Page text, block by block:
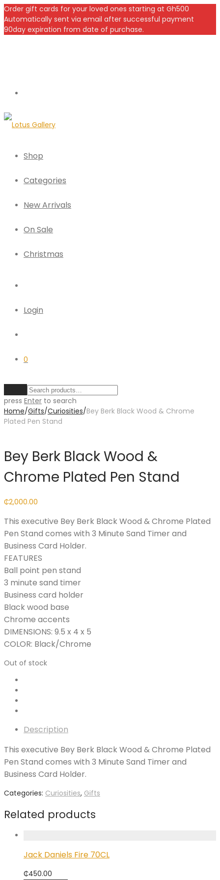
Order gift cards for your loved ones starting at Gh500
Automatically sent via email after successful payment
90day expiration from date of purchase.
Shop
Categories
New Arrivals
On Sale
Christmas
Login
0
press Enter to search
Home/Gifts/Curiosities/Bey Berk Black Wood & Chrome
Plated Pen Stand
Bey Berk Black Wood &
Chrome Plated Pen Stand
₵2,000.00
This executive Bey Berk Black Wood & Chrome Plated
Pen Stand comes with 3 Minute Sand Timer and
Business Card Holder.
FEATURES
Ball point pen stand
3 minute sand timer
Business card holder
Black wood base
Chrome accents
DIMENSIONS: 9.5 x 4 x 5
COLOR: Black/Chrome
Out of stock
Description
This executive Bey Berk Black Wood & Chrome Plated
Pen Stand comes with 3 Minute Sand Timer and
Business Card Holder.
Categories: Curiosities, Gifts
Related products
Jack Daniels Fire 70CL
₵450.00